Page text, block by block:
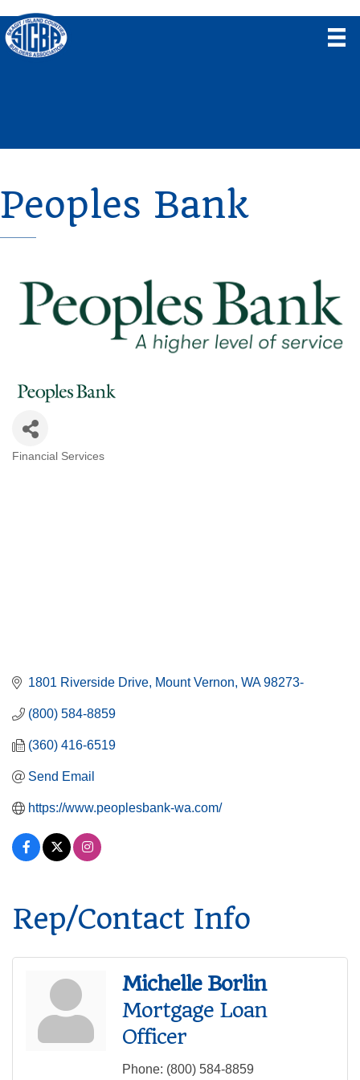
Peoples Bank
Financial Services
1801 Riverside Drive Mount Vernon WA 98273-
(800) 584-8859
(360) 416-6519
Send Email
https://www.peoplesbank-wa.com/
Rep/Contact Info
Michelle Borlin
Mortgage Loan
Officer
Phone: (800) 584-8859